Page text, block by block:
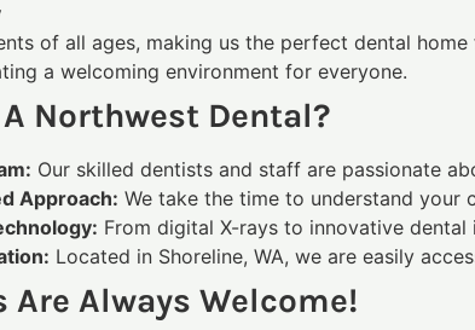
of all ages, making us the perfect dental
a welcoming environment for everyone.
Northwest Dental?
Our skilled dentists and staff are passionate
Approach: We take the time to understand your
From digital X-rays to innovative
Located in Shoreline, WA, we are easily
Are Always Welcome!